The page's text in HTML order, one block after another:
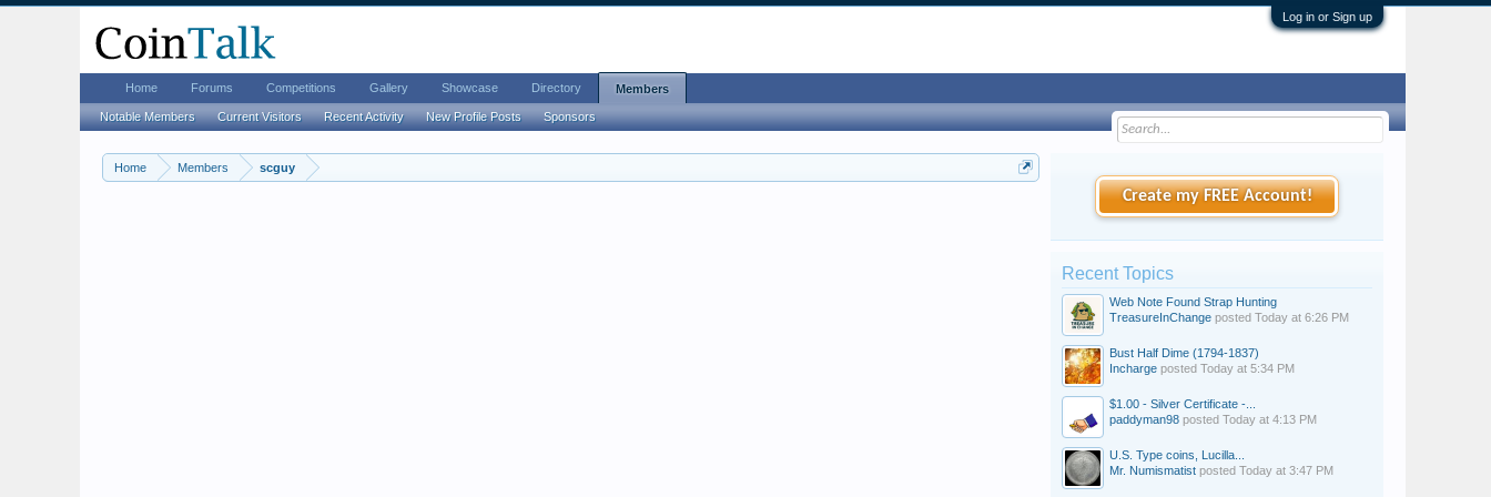
Log in or Sign up
Home Members scguy
Create my FREE Account!
Recent Topics
Web Note Found Strap Hunting
TreasureInChange posted Today at 6:26 PM
Bust Half Dime (1794-1837)
Incharge posted Today at 5:34 PM
$1.00 - Silver Certificate -...
paddyman98 posted Today at 4:13 PM
U.S. Type coins, Lucilla...
Mr. Numismatist posted Today at 3:47 PM
Home Forums Competitions Gallery Showcase Directory Members
Notable Members Current Visitors Recent Activity New Profile Posts Sponsors